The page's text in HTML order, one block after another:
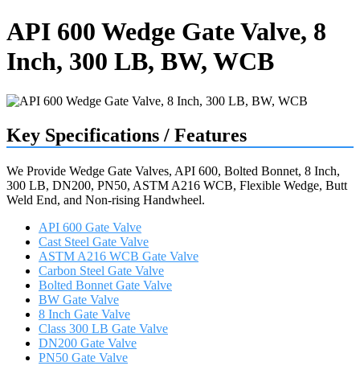
API 600 Wedge Gate Valve, 8
Inch, 300 LB, BW, WCB
Key Specifications / Features
We Provide Wedge Gate Valves, API 600, Bolted Bonnet, 8 Inch,
300 LB, DN200, PN50, ASTM A216 WCB, Flexible Wedge, Butt
Weld End, and Non-rising Handwheel.
API 600 Gate Valve
Cast Steel Gate Valve
ASTM A216 WCB Gate Valve
Carbon Steel Gate Valve
Bolted Bonnet Gate Valve
BW Gate Valve
8 Inch Gate Valve
Class 300 LB Gate Valve
DN200 Gate Valve
PN50 Gate Valve